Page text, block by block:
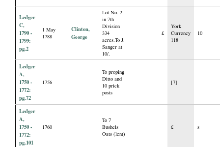
Ledger
C,
1790 -
1799:
pg.2
1 May
1788
Clinton,
George
Lot No. 2
in 7th
Division
334
acres.To J.
Sanger at
10/.
£
York
Currency
118
10
Ledger
A,
1750 -
1772:
pg.72
1756
To proping
Ditto and
10 prick
posts
[7]
Ledger
A,
1750 -
1772:
pg.101
1760
To 7
Bushels
Oats (lent)
£ s